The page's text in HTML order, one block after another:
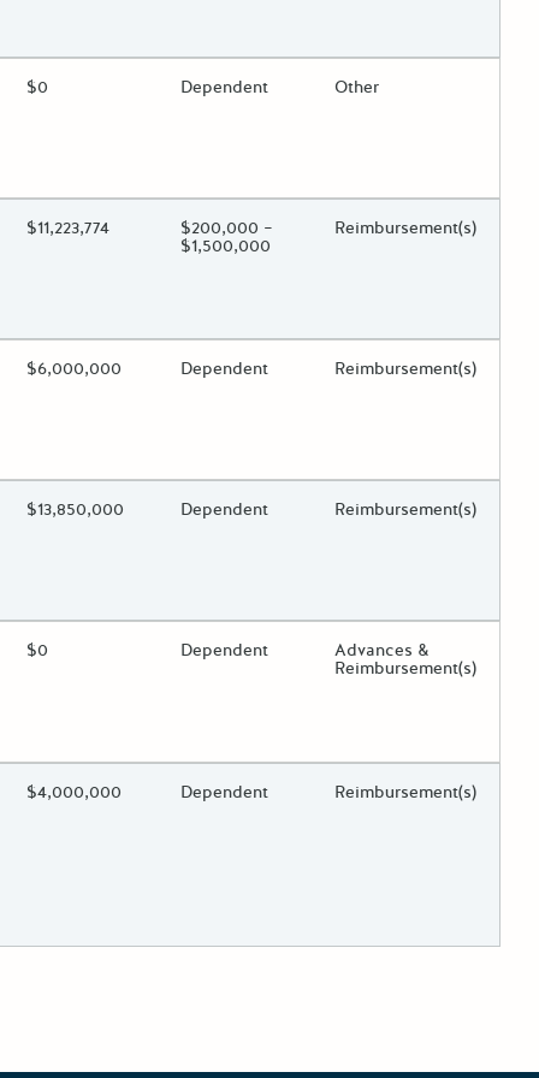
Estimated Total Funding
$0 Estimated Low/High
Dependent Funds Disbursement
Other
Estimated Total Funding
$11,223,774 Estimated Low/High
$200,000 –
$1,500,000
Funds Disbursement
Reimbursement(s)
Estimated Total Funding
$6,000,000 Estimated Low/High
Dependent Funds Disbursement
Reimbursement(s)
Estimated Total Funding
$13,850,000 Estimated Low/High
Dependent Funds Disbursement
Reimbursement(s)
Estimated Total Funding
$0 Estimated Low/High
Dependent Funds Disbursement
Advances &
Reimbursement(s)
Estimated Total Funding
$4,000,000 Estimated Low/High
Dependent Funds Disbursement
Reimbursement(s)